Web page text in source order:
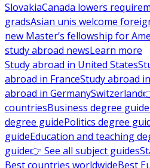
SlovakiaCanada lowers
gradsAsian unis welcome
new Master’s fellowship for
study abroad newsLearn more
Study abroad in United States
abroad in FranceStudy abroad
abroad in GermanySwitzerland
countriesBusiness degree guide
degree guidePolitics degree
guideEducation and teaching
guide👉 See all subject guides
Best countries worldwideBest